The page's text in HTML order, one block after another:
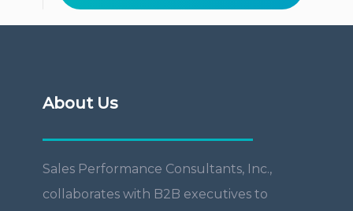
About Us
Sales Performance Consultants, Inc.,
collaborates with B2B executives to